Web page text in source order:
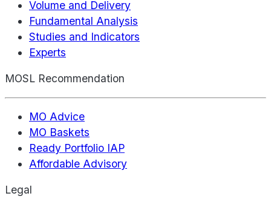
Volume and Delivery
Fundamental Analysis
Studies and Indicators
Experts
MOSL Recommendation
MO Advice
MO Baskets
Ready Portfolio IAP
Affordable Advisory
Legal